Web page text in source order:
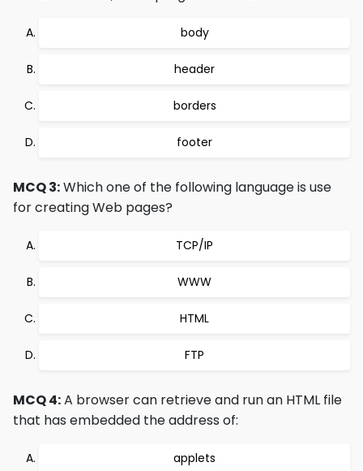
body
header
borders
footer
MCQ 3:Which one of the following language is use
for creating Web pages?
TCP/IP
WWW
HTML
FTP
MCQ 4:A browser can retrieve and run an HTML file
that has embedded the address of:
applets